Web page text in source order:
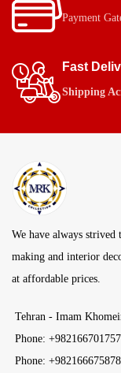
Payment
Fast
Shipping
We have always
making and interior
at affordable prices.
Tehran - Imam
Phone: +982166701757
Phone: +982166675878